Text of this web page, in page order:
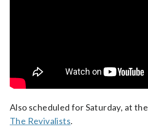
Also scheduled for Saturday, at the
The Revivalists.